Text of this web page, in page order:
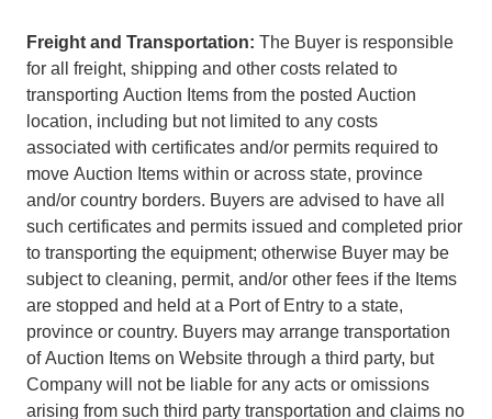
Freight and Transportation: The Buyer is responsible
for all freight, shipping and other costs related to
transporting Auction Items from the posted Auction
location, including but not limited to any costs
associated with certificates and/or permits required to
move Auction Items within or across state, province
and/or country borders. Buyers are advised to have all
such certificates and permits issued and completed prior
to transporting the equipment; otherwise Buyer may be
subject to cleaning, permit, and/or other fees if the Items
are stopped and held at a Port of Entry to a state,
province or country. Buyers may arrange transportation
of Auction Items on Website through a third party, but
Company will not be liable for any acts or omissions
arising from such third party transportation and claims no